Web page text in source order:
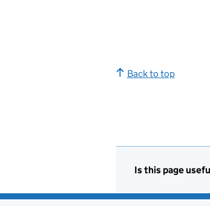
Back to top
Is this page